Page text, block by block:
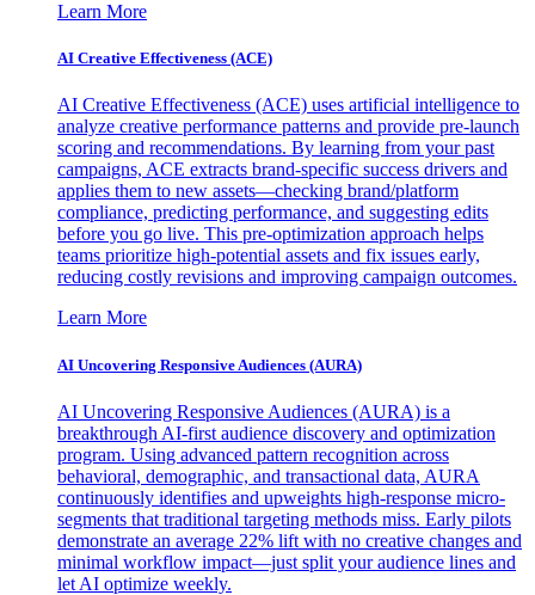
Learn More
AI Creative Effectiveness (ACE)
AI Creative Effectiveness (ACE) uses artificial intelligence to
analyze creative performance patterns and provide pre-launch
scoring and recommendations. By learning from your past
campaigns, ACE extracts brand-specific success drivers and
applies them to new assets—checking brand/platform
compliance, predicting performance, and suggesting edits
before you go live. This pre-optimization approach helps
teams prioritize high-potential assets and fix issues early,
reducing costly revisions and improving campaign outcomes.
Learn More
AI Uncovering Responsive Audiences (AURA)
AI Uncovering Responsive Audiences (AURA) is a
breakthrough AI-first audience discovery and optimization
program. Using advanced pattern recognition across
behavioral, demographic, and transactional data, AURA
continuously identifies and upweights high-response micro-
segments that traditional targeting methods miss. Early pilots
demonstrate an average 22% lift with no creative changes and
minimal workflow impact—just split your audience lines and
let AI optimize weekly.